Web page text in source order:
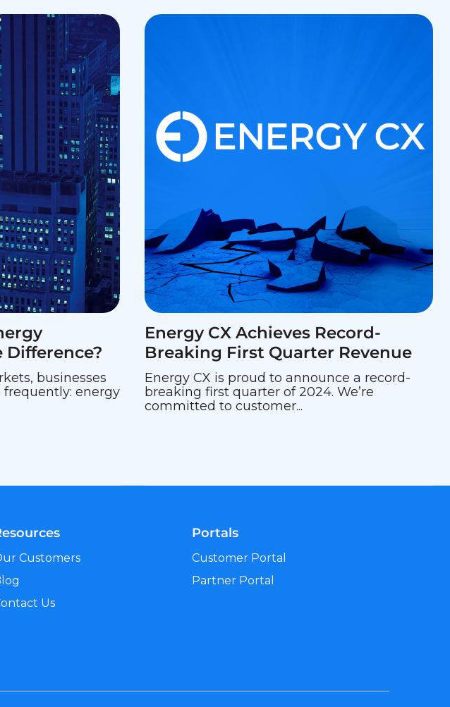
Difference?
businesses
energy
Energy CX Achieves Record-
Breaking First Quarter Revenue
Energy CX is proud to announce a record-
breaking first quarter of 2024. We’re
committed to customer...
Customers
Us
Portals
Customer Portal
Partner Portal